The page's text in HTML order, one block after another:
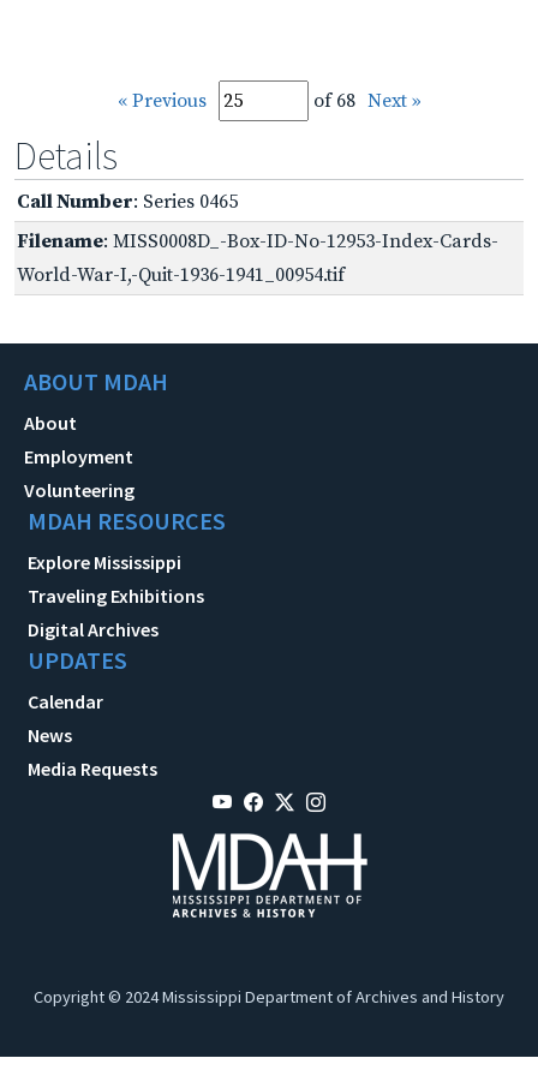
« Previous of 68 Next »
Details
Call Number: Series 0465
Filename: MISS0008D_-Box-ID-No-12953-Index-Cards-
World-War-I,-Quit-1936-1941_00954.tif
ABOUT MDAH
About
Employment
Volunteering
MDAH RESOURCES
Explore Mississippi
Traveling Exhibitions
Digital Archives
UPDATES
Calendar
News
Media Requests
Copyright © 2024 Mississippi Department of Archives and History